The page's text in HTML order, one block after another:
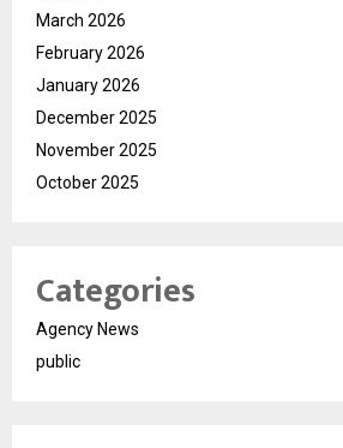
March 2026
February 2026
January 2026
December 2025
November 2025
October 2025
Categories
Agency News
public